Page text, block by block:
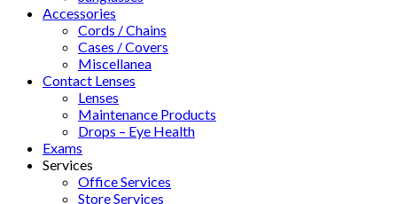
Accessories
Cords / Chains
Cases / Covers
Miscellanea
Contact Lenses
Lenses
Maintenance Products
Drops – Eye Health
Exams
Services
Office Services
Store Services